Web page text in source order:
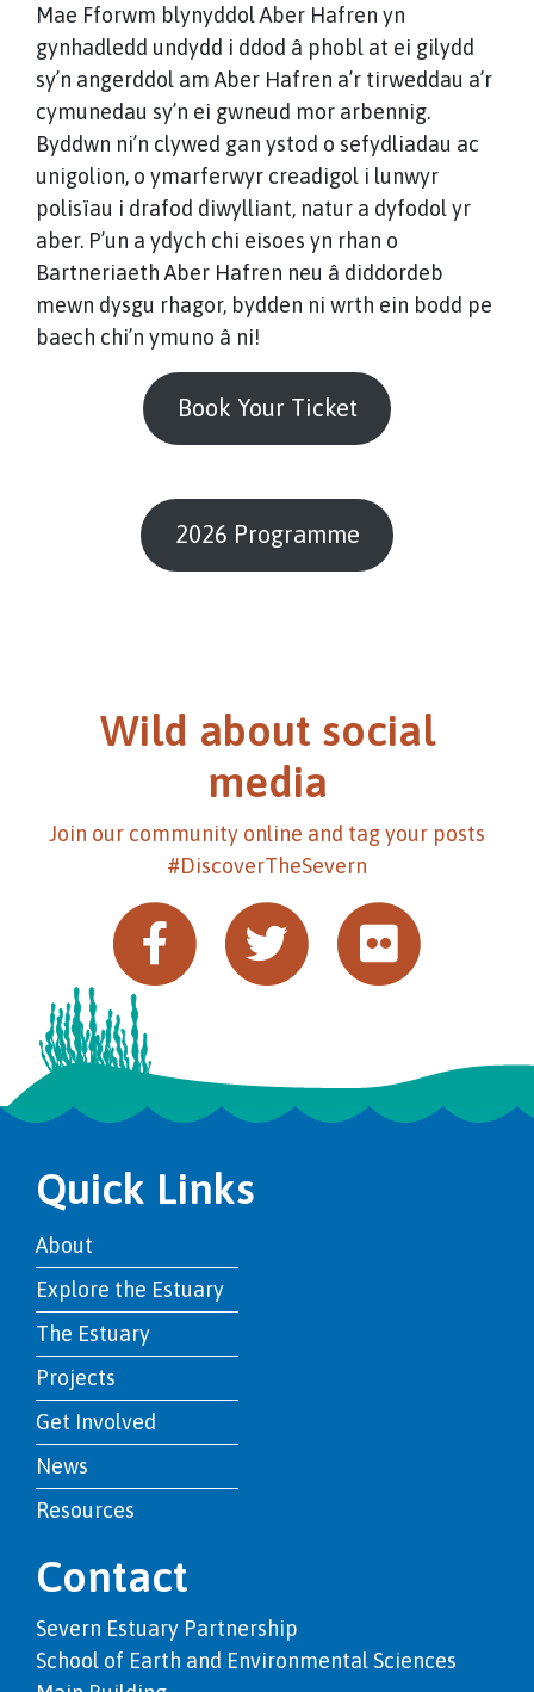
Mae Fforwm blynyddol Aber Hafren yn
gynhadledd undydd i ddod â phobl at ei gilydd
sy’n angerddol am Aber Hafren a’r tirweddau a’r
cymunedau sy’n ei gwneud mor arbennig.
Byddwn ni’n clywed gan ystod o sefydliadau ac
unigolion, o ymarferwyr creadigol i lunwyr
polisïau i drafod diwylliant, natur a dyfodol yr
aber. P’un a ydych chi eisoes yn rhan o
Bartneriaeth Aber Hafren neu â diddordeb
mewn dysgu rhagor, bydden ni wrth ein bodd pe
baech chi’n ymuno â ni!
Book Your Ticket
2026 Programme
Wild about social
media
Join our community online and tag your posts
#DiscoverTheSevern
Quick Links
About
Explore the Estuary
The Estuary
Projects
Get Involved
News
Resources
Contact
Severn Estuary Partnership
School of Earth and Environmental Sciences